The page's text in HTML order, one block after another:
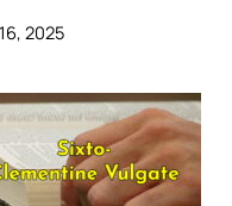
2025